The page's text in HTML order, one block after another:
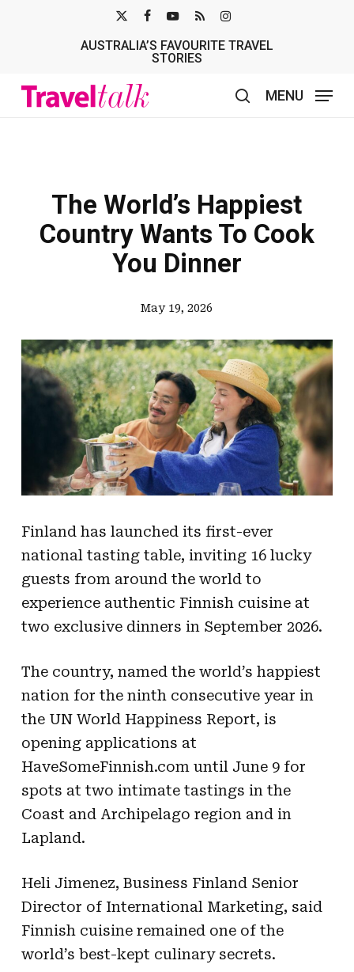
TWITTER
AUSTRALIA’S FAVOURITE TRAVEL
STORIES
MENU
The World’s Happiest
Country Wants To Cook
You Dinner
May 19, 2026
Finland has launched its first-ever
national tasting table, inviting 16 lucky
guests from around the world to
experience authentic Finnish cuisine at
two exclusive dinners in September 2026.
The country, named the world’s happiest
nation for the ninth consecutive year in
the UN World Happiness Report, is
opening applications at
HaveSomeFinnish.com until June 9 for
spots at two intimate tastings in the
Coast and Archipelago region and in
Lapland.
Heli Jimenez, Business Finland Senior
Director of International Marketing, said
Finnish cuisine remained one of the
world’s best-kept culinary secrets.